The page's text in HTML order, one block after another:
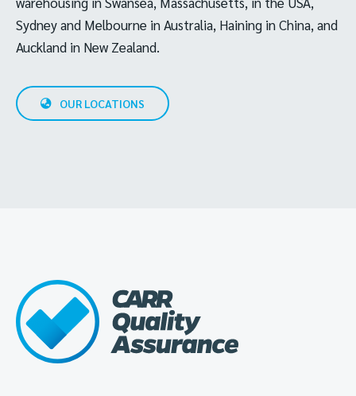
Sydney and Melbourne in Australia, Haining in China, and
Auckland in New Zealand.
OUR LOCATIONS